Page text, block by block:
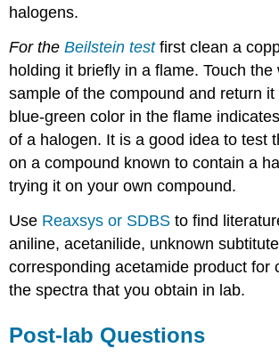
halogens.
For theBeilstein test first clean a
holding it briefly in a flame. Touch the
sample of the compound and return it
blue-green color in the flame
of a halogen. It is a good idea to test
on a compound known to contain a
trying it on your own compound.
Use Reaxsys or SDBS to find
aniline, acetanilide, unknown
corresponding acetamide product for
the spectra that you obtain in lab.
Post-lab Questions